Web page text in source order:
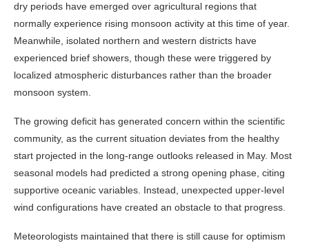
dry periods have emerged over agricultural regions that
normally experience rising monsoon activity at this time of year.
Meanwhile, isolated northern and western districts have
experienced brief showers, though these were triggered by
localized atmospheric disturbances rather than the broader
monsoon system.
The growing deficit has generated concern within the scientific
community, as the current situation deviates from the healthy
start projected in the long-range outlooks released in May. Most
seasonal models had predicted a strong opening phase, citing
supportive oceanic variables. Instead, unexpected upper-level
wind configurations have created an obstacle to that progress.
Meteorologists maintained that there is still cause for optimism